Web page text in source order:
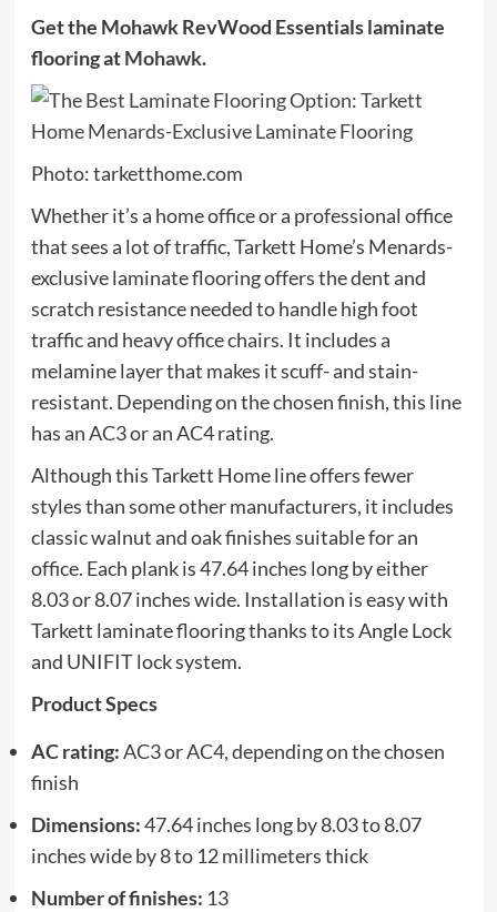
Get the Mohawk RevWood Essentials laminate
flooring atMohawk.
Photo: tarketthome.com
Whether it’s a home office or a professional office
that sees a lot of traffic, Tarkett Home’s Menards-
exclusive laminate flooring offers the dent and
scratch resistance needed to handle high foot
traffic and heavy office chairs. It includes a
melamine layer that makes it scuff- and stain-
resistant. Depending on the chosen finish, this line
has an AC3 or an AC4 rating.
Although this Tarkett Home line offers fewer
styles than some other manufacturers, it includes
classic walnut and oak finishes suitable for an
office. Each plank is 47.64 inches long by either
8.03 or 8.07 inches wide. Installation is easy with
Tarkett laminate flooring thanks to its Angle Lock
and UNIFIT lock system.
Product Specs
AC rating:AC3 or AC4, depending on the chosen
finish
Dimensions:47.64 inches long by 8.03 to 8.07
inches wide by 8 to 12 millimeters thick
Number of finishes: 13